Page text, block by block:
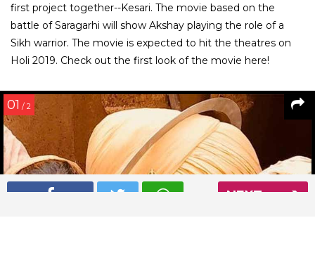
NEXT
first project together--Kesari. The movie based on the
battle of Saragarhi will show Akshay playing the role of a
Sikh warrior. The movie is expected to hit the theatres on
Holi 2019. Check out the first look of the movie here!
01 / 2